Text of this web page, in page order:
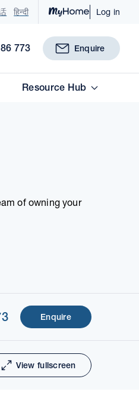
हिन्दी Log in
773 Enquire
Resource Hub
of owning your
Enquire
View fullscreen